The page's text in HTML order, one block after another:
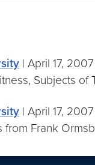
| April 17, 2007
Subjects of
| April 17, 2007
from Frank